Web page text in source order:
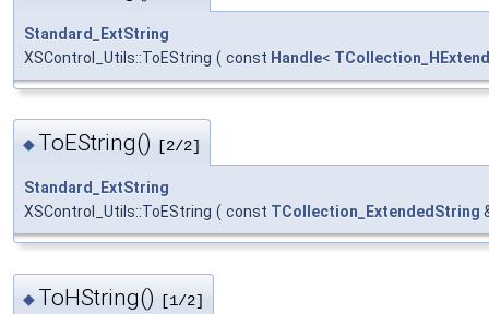
Standard_ExtString
XSControl_Utils::ToEString ( const Handle<
◆ ToEString() [2/2]
Standard_ExtString
XSControl_Utils::ToEString ( const TCollection_ExtendedString
◆ ToHString() [1/2]